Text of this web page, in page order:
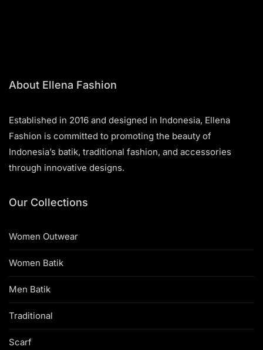
About Ellena Fashion
Established in 2016 and designed in Indonesia, Ellena
Fashion is committed to promoting the beauty of
Indonesia’s batik, traditional fashion, and accessories
through innovative designs.
Our Collections
Women Outwear
Women Batik
Men Batik
Traditional
Scarf